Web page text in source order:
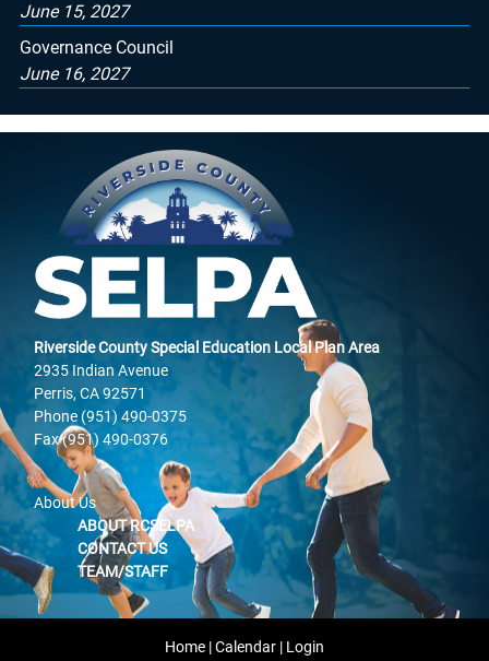
June 15, 2027
Governance Council
June 16, 2027
Riverside County Special Education Local Plan Area
2935 Indian Avenue
Perris, CA 92571
Phone (951) 490-0375
Fax (951) 490-0376
About Us
ABOUT RCSELPA
CONTACT US
TEAM/STAFF
Home |Calendar | Login